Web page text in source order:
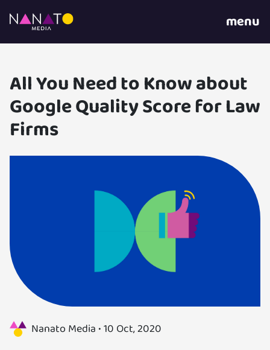
menu
Specializations
All You Need to Know about
Google Quality Score for Law
Firms
Nanato Media •10 Oct, 2020